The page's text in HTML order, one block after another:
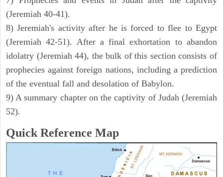
(Jeremiah 40-41).
8) Jeremiah's activity after he is forced to flee to Egypt
(Jeremiah 42-51). After a final exhortation to abandon
idolatry (Jeremiah 44), the bulk of this section consists of
prophecies against foreign nations, including a prediction
of the eventual fall and desolation of Babylon.
9) A summary chapter on the captivity of Judah (Jeremiah
52).
Quick Reference Map